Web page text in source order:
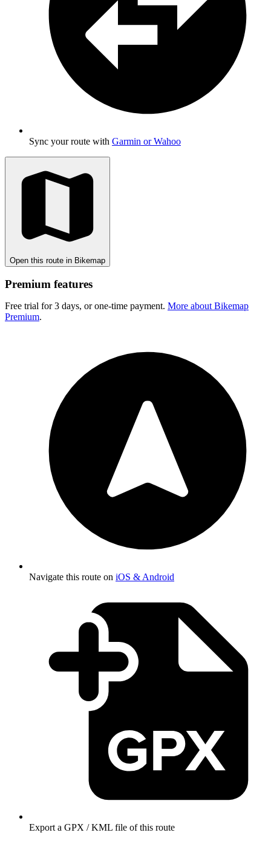
Sync your route with Garmin or Wahoo
Open this route in Bikemap
Premium features
Free trial for 3 days, or one-time payment. More about Bikemap
Premium.
Navigate this route on iOS & Android
Export a GPX / KML file of this route